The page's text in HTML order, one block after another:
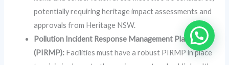
potentially requiring heritage impact assessments and
approvals from Heritage NSW.
Pollution Incident Response Management Plans
(PIRMP): Facilities must have a robust PIRMP in place